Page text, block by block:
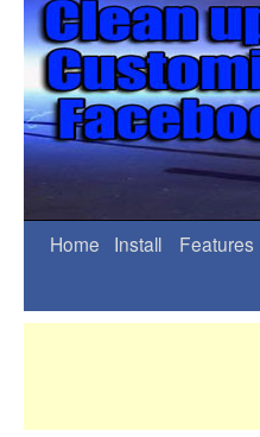
Home Install Features